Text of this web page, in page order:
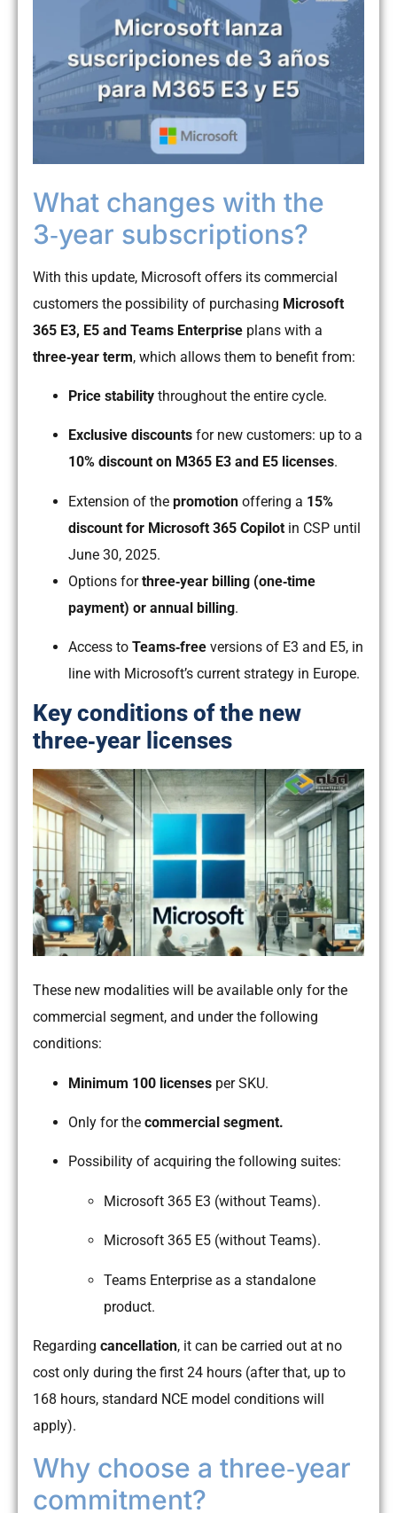
What changes with the
3‑year subscriptions?
With this update, Microsoft offers its commercial
customers the possibility of purchasing Microsoft
365 E3, E5 and Teams Enterprise plans with a
three‑year term, which allows them to benefit from:
Price stability throughout the entire cycle.
Exclusive discounts for new customers: up to a
10% discount on M365 E3 and E5 licenses.
Extension of the promotion offering a 15%
discount for Microsoft 365 Copilot in CSP until
June 30, 2025.
Options forthree‑year billing (one‑time
payment) or annual billing.
Access to Teams‑free versions of E3 and E5, in
line with Microsoft’s current strategy in Europe.
Key conditions of the new
three‑year licenses
These new modalities will be available only for the
commercial segment, and under the following
conditions:
Minimum 100 licenses per SKU.
Only for the commercial segment.
Possibility of acquiring the following suites:
Microsoft 365 E3 (without Teams).
Microsoft 365 E5 (without Teams).
Teams Enterprise as a standalone
product.
Regarding cancellation, it can be carried out at no
cost only during the first 24 hours (after that, up to
168 hours, standard NCE model conditions will
apply).
Why choose a three‑year
commitment?